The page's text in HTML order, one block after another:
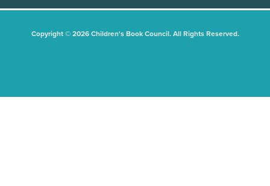
Copyright © 2026 Children's Book Council. All Rights Reserved.